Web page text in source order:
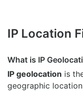
IP Location
What is IP
IP geolocation is
geographic